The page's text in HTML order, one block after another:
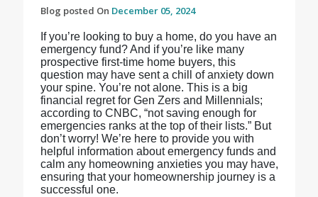
Blog posted On December 05, 2024
If you’re looking to buy a home, do you have an
emergency fund? And if you’re like many
prospective first-time home buyers, this
question may have sent a chill of anxiety down
your spine. You’re not alone. This is a big
financial regret for Gen Zers and Millennials;
according to CNBC, “not saving enough for
emergencies ranks at the top of their lists.” But
don’t worry! We’re here to provide you with
helpful information about emergency funds and
calm any homeowning anxieties you may have,
ensuring that your homeownership journey is a
successful one.